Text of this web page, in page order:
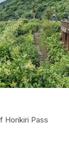
Horikiri Pass